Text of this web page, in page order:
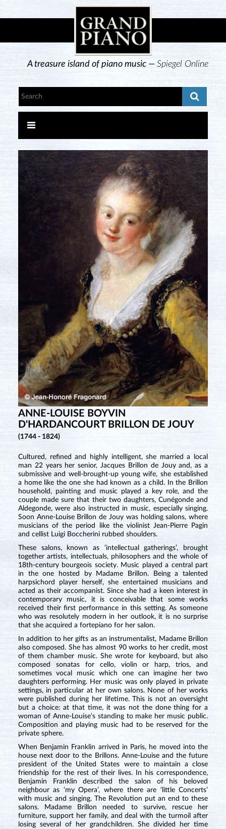
A treasure island of piano music —Spiegel Online
ANNE-LOUISE BOYVIN
D'HARDANCOURT BRILLON DE JOUY
(1744 - 1824)
Cultured, refined and highly intelligent, she married a local
man 22 years her senior, Jacques Brillon de Jouy and, as a
submissive and well-brought-up young wife, she established
a home like the one she had known as a child. In the Brillon
household, painting and music played a key role, and the
couple made sure that their two daughters, Cunégonde and
Aldegonde, were also instructed in music, especially singing.
Soon Anne-Louise Brillon de Jouy was holding salons, where
musicians of the period like the violinist Jean-Pierre Pagin
and cellist Luigi Boccherini rubbed shoulders.
These salons, known as ‘intellectual gatherings’, brought
together artists, intellectuals, philosophers and the whole of
18th-century bourgeois society. Music played a central part
in the one hosted by Madame Brillon. Being a talented
harpsichord player herself, she entertained musicians and
acted as their accompanist. Since she had a keen interest in
contemporary music, it is conceivable that some works
received their first performance in this setting. As someone
who was resolutely modern in her outlook, it is no surprise
that she acquired a fortepiano for her salon.
In addition to her gifts as an instrumentalist, Madame Brillon
also composed. She has almost 90 works to her credit, most
of them chamber music. She wrote for keyboard, but also
composed sonatas for cello, violin or harp, trios, and
sometimes vocal music which one can imagine her two
daughters performing. Her music was only played in private
settings, in particular at her own salons. None of her works
were published during her lifetime. This is not an oversight
but a choice: at that time, it was not the done thing for a
woman of Anne-Louise’s standing to make her music public.
Composition and playing music had to be reserved for the
private sphere.
When Benjamin Franklin arrived in Paris, he moved into the
house next door to the Brillons. Anne-Louise and the future
president of the United States were to maintain a close
friendship for the rest of their lives. In his correspondence,
Benjamin Franklin described the salon of his beloved
neighbour as ‘my Opera’, where there are ‘little Concerts’
with music and singing. The Revolution put an end to these
salons. Madame Brillon needed to survive, rescue her
furniture, support her family, and deal with the turmoil after
losing several of her grandchildren. She divided her time